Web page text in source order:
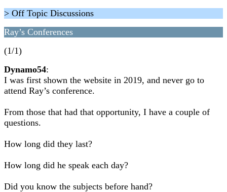
> Off Topic Discussions
Ray’s Conferences
(1/1)
Dynamo54:
I was first shown the website in 2019, and never go to
attend Ray’s conference.
From those that had that opportunity, I have a couple of
questions.
How long did they last?
How long did he speak each day?
Did you know the subjects before hand?